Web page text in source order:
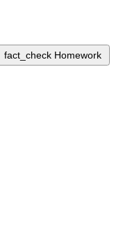
fact_check Homework